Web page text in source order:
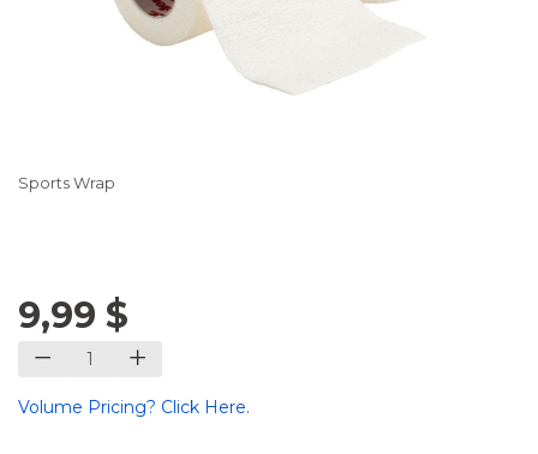
Sports Wrap
9,99 $
Volume Pricing? Click Here.